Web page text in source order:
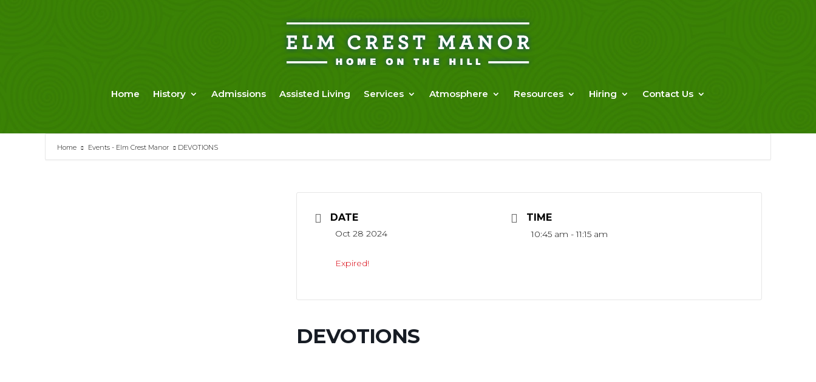
Home History Admissions Assisted Living Services Atmosphere Resources Hiring Contact Us
Home Events - Elm Crest Manor DEVOTIONS
DATE
Oct 28 2024
Expired!
TIME
10:45 am - 11:15 am
DEVOTIONS